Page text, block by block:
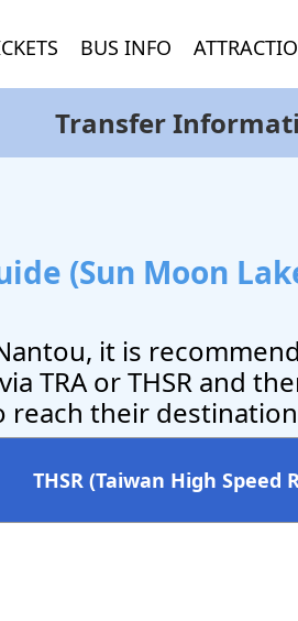
BUS INFO
Transfer
(Sun Moon
it is
TRA or THSR and
reach their
THSR (Taiwan High Speed